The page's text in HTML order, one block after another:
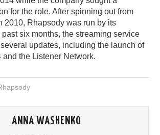
for the role. After spinning out from
2010, Rhapsody was run by its
six months, the streaming service
updates, including the launch of
and the Listener Network.
ANNA WASHENKO